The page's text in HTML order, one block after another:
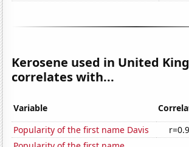
Kerosene used in United
correlates with...
Variable
Popularity of the first name Davis